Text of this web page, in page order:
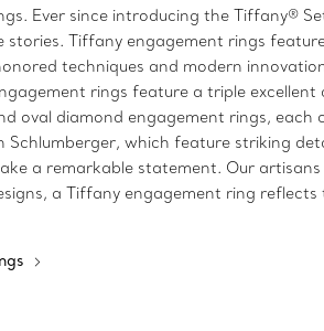
Ever since introducing the Tiffany®
stories. Tiffany engagement rings
techniques and modern
rings feature a triple
oval diamond engagement rings,
which feature striking
a remarkable statement. Our
a Tiffany engagement ring